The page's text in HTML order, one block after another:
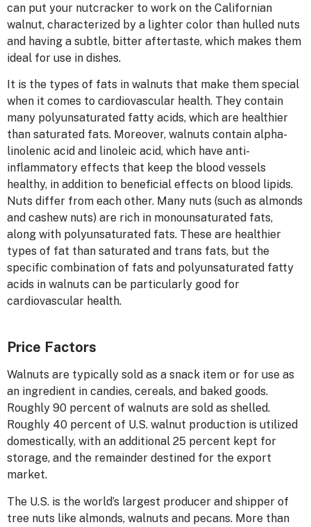
can put your nutcracker to work on the Californian
walnut, characterized by a lighter color than hulled nuts
and having a subtle, bitter aftertaste, which makes them
ideal for use in dishes.
It is the types of fats in walnuts that make them special
when it comes to cardiovascular health. They contain
many polyunsaturated fatty acids, which are healthier
than saturated fats. Moreover, walnuts contain alpha-
linolenic acid and linoleic acid, which have anti-
inflammatory effects that keep the blood vessels
healthy, in addition to beneficial effects on blood lipids.
Nuts differ from each other. Many nuts (such as almonds
and cashew nuts) are rich in monounsaturated fats,
along with polyunsaturated fats. These are healthier
types of fat than saturated and trans fats, but the
specific combination of fats and polyunsaturated fatty
acids in walnuts can be particularly good for
cardiovascular health.
Price Factors
Walnuts are typically sold as a snack item or for use as
an ingredient in candies, cereals, and baked goods.
Roughly 90 percent of walnuts are sold as shelled.
Roughly 40 percent of U.S. walnut production is utilized
domestically, with an additional 25 percent kept for
storage, and the remainder destined for the export
market.
The U.S. is the world’s largest producer and shipper of
tree nuts like almonds, walnuts and pecans. More than